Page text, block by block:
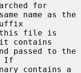
for
file is
contains
If